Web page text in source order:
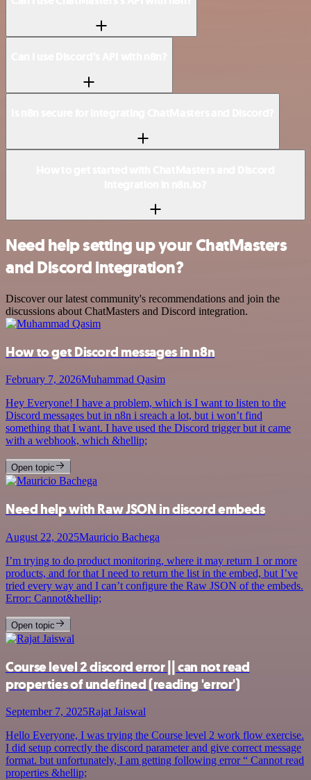
Need help setting up your ChatMasters
and Discord integration?
Discover our latest community's recommendations and join the
discussions about ChatMasters and Discord integration.
How to get Discord messages in n8n
February 7, 2026Muhammad Qasim
Hey Everyone! I have a problem, which is I want to listen to the
Discord messages but in n8n i sreach a lot, but i won’t find
something that I want. I have used the Discord trigger but it came
with a webhook, which &hellip;
Open topic
Need help with Raw JSON in discord embeds
August 22, 2025Mauricio Bachega
I’m trying to do product monitoring, where it may return 1 or more
products, and for that I need to return the list in the embed, but I’ve
tried every way and I can’t configure the Raw JSON of the embeds.
Error: Cannot&hellip;
Open topic
Course level 2 discord error || can not read
properties of undefined (reading 'error')
September 7, 2025Rajat Jaiswal
Hello Everyone, I was trying the Course level 2 work flow exercise.
I did setup correctly the discord parameter and give correct message
format. but unfortunately, I am getting following error “ Cannot read
properties &hellip;